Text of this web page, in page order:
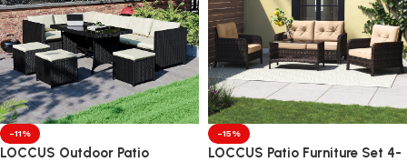
-11%
LOCCUS Outdoor Patio
-15%
LOCCUS Patio Furniture Set 4-